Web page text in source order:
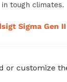
in tough climates.
Sigma Gen II
or customize